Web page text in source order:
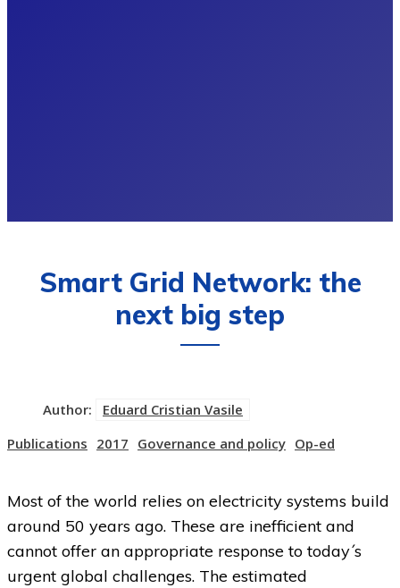
Smart Grid Network: the
next big step
Author:
Eduard Cristian Vasile
Publications 2017 Governance and policy Op-ed
Most of the world relies on electricity systems build
around 50 years ago. These are inefficient and
cannot offer an appropriate response to today´s
urgent global challenges. The estimated